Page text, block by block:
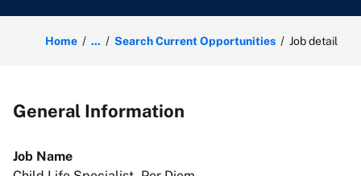
Home ... Search Current Opportunities Job detail
General Information
Job Name